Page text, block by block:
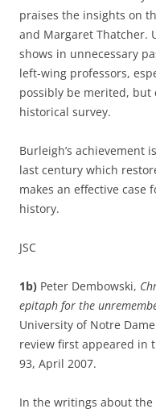
praises the insights on
and Margaret Thatcher.
shows in unnecessary
left-wing professors,
possibly be merited, but
historical survey.
Burleigh’s achievement
last century which
makes an effective case
history.
JSC
1b) Peter Dembowski,
epitaph for the
University of Notre
review first appeared in
93, April 2007.
In the writings about